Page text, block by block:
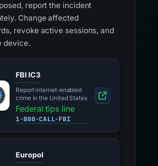
report the incident
Change affected
revoke active sessions, and
device.
FBI IC3
Report internet-enabled
crime in the United States
Federal tips line
1-800-CALL-FBI
Europol